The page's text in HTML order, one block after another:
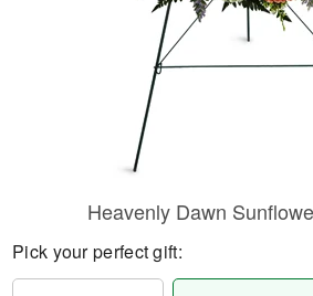
Heavenly Dawn
Pick your perfect gift: